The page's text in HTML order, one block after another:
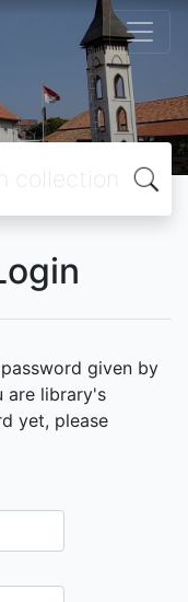
given by
are library's
yet, please